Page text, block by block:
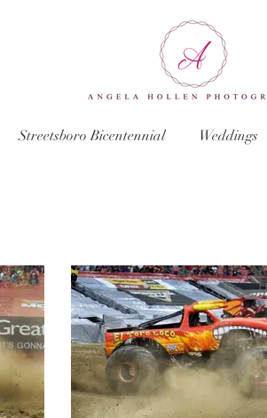
Streetsboro Bicentennial Weddings